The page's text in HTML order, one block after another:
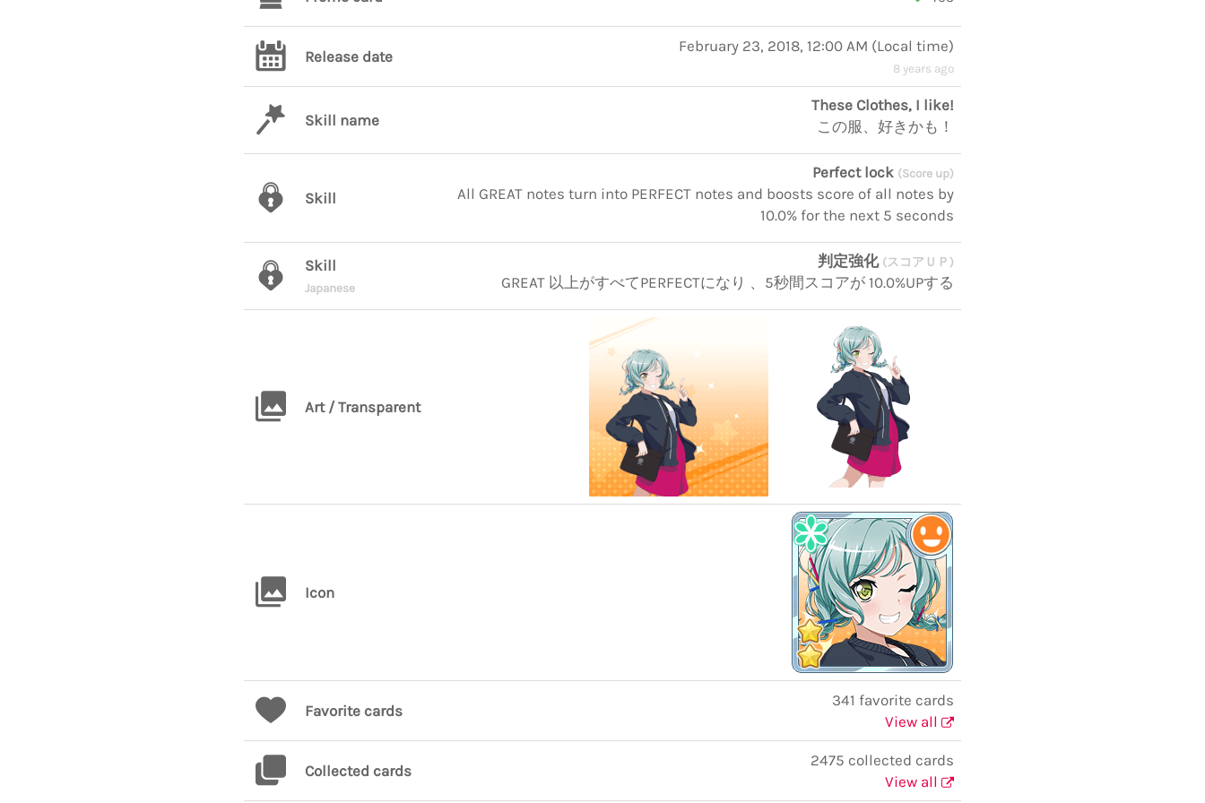
Release date
February 23, 2018, 12:00 AM (Local time)
8 years ago
Skill name
These Clothes, I like!
この服、好きかも！
Skill
Perfect lock (Score up)
All GREAT notes turn into PERFECT notes and boosts score of all notes by
10.0% for the next 5 seconds
Skill
Japanese
判定強化 (スコアＵＰ)
GREAT 以上がすべてPERFECTになり 、5秒間スコアが 10.0%UPする
Art / Transparent
Icon
Favorite cards
341 favorite cards
View all
Collected cards
2475 collected cards
View all